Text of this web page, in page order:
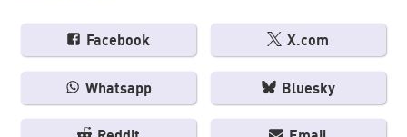
Facebook X.com
Whatsapp Bluesky